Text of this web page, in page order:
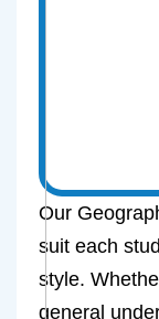
Our
suit each
style.
general